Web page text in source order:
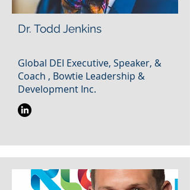
Dr. Todd Jenkins
Global DEI Executive, Speaker, &
Coach , Bowtie Leadership &
Development Inc.